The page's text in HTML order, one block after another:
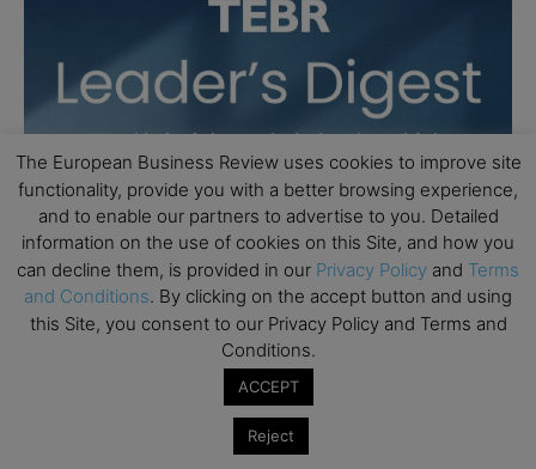
The European Business Review uses cookies to improve site
functionality, provide you with a better browsing experience,
and to enable our partners to advertise to you. Detailed
information on the use of cookies on this Site, and how you
can decline them, is provided in our Privacy Policy and Terms
and Conditions. By clicking on the accept button and using
this Site, you consent to our Privacy Policy and Terms and
Conditions.
ACCEPT
Reject